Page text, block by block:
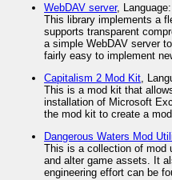
WebDAV server,
This library implements a
supports transparent
a simple WebDAV server
fairly easy to implement
Capitalism 2 Mod Kit ,
This is a mod kit that
installation of Microsoft
the mod kit to create a
Dangerous Waters Mod
This is a collection of mod
and alter game assets. It
engineering effort can be